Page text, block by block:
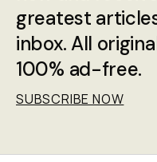
greatest
inbox. All
100% ad-free.
SUBSCRIBE NOW